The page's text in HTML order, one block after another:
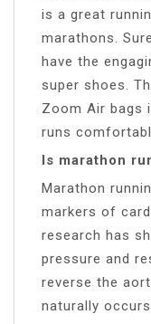
is a great
marathons.
have the
super shoes.
Zoom Air bags
runs
Is marathon
Marathon
markers of
research has
pressure and
reverse the
naturally occurs